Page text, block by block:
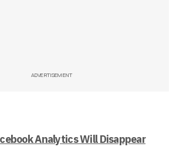
ADVERTISEMENT
Analytics Will Disappear